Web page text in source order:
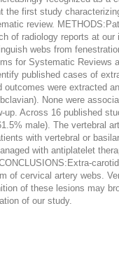
the first study
review.
of radiology reports at
webs from
for Systematic
published cases of
were extracted
None were
Across 16 published
male). The vertebral
with vertebral or
with antiplatelet
of cervical artery webs.
of these lesions may
of our study.